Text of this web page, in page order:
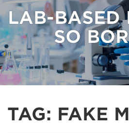
LAB-BASED
SO
TAG: FAKE